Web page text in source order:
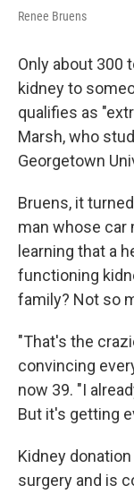
Renee Bruens
Only about 300
kidney to
qualifies as
Marsh, who
Georgetown
Bruens, it
man whose car
learning that a
functioning
family? Not so
"That's the
convincing
now 39. "I
But it's getting
Kidney
surgery and is